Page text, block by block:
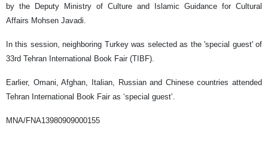
by the Deputy Ministry of Culture and Islamic Guidance for Cultural
Affairs Mohsen Javadi.
In this session, neighboring Turkey was selected as the 'special guest' of
33rd Tehran International Book Fair (TIBF).
Earlier, Omani, Afghan, Italian, Russian and Chinese countries attended
Tehran International Book Fair as ‘special guest’.
MNA/FNA13980909000155